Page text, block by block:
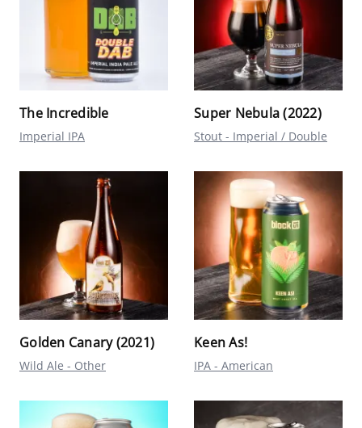
The Incredible
Imperial IPA
Super Nebula (2022)
Stout - Imperial / Double
Golden Canary (2021)
Wild Ale - Other
Keen As!
IPA - American